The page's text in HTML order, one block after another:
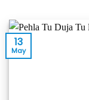
13
May